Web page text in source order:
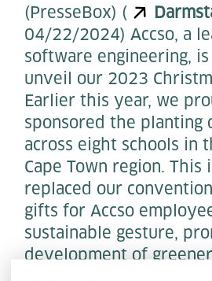
(PresseBox) (
04/22/2024) Accso, a
software engineering,
unveil our 2023
Earlier this year, we
sponsored the planting
across eight schools in
Cape Town region.
replaced our
gifts for Accso
sustainable gesture,
development of